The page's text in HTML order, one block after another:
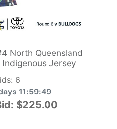
North Queensland
Jersey
6
11:59:48
$225.00